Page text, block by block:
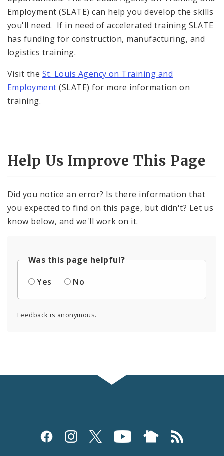
Employment (SLATE) can help you develop the skills
you'll need. If in need of accelerated training SLATE
has funding for construction, manufacturing, and
logistics training.
Visit the St. Louis Agency on Training and
Employment (SLATE) for more information on
training.
Help Us Improve This Page
Did you notice an error? Is there information that
you expected to find on this page, but didn't? Let us
know below, and we'll work on it.
Was this page helpful?
Yes
No
Feedback is anonymous.
Social